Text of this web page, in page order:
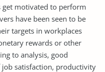
motivated to perform
have been seen to be
targets in workplaces
rewards or other
to analysis, good
job satisfaction, productivity